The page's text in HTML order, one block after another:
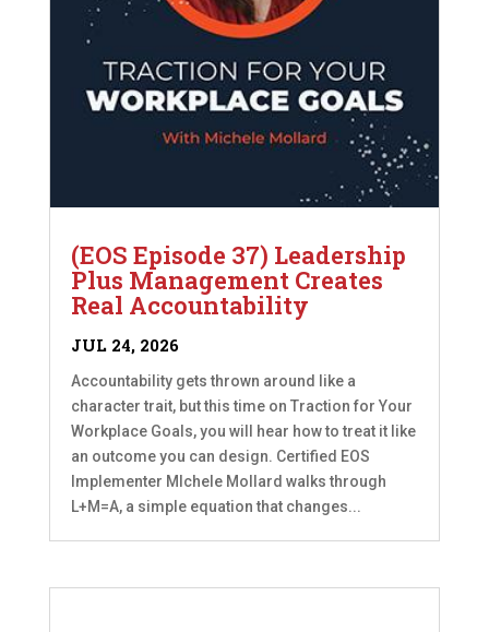
(EOS Episode 37) Leadership
Plus Management Creates
Real Accountability
JUL 24, 2026
Accountability gets thrown around like a
character trait, but this time on Traction for Your
Workplace Goals, you will hear how to treat it like
an outcome you can design. Certified EOS
Implementer MIchele Mollard walks through
L+M=A, a simple equation that changes...